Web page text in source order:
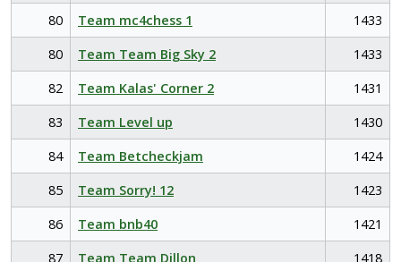
80
Team mc4chess 1
1433
80
Team Team Big Sky 2
1433
82
Team Kalas' Corner 2
1431
83
Team Level up
1430
84
Team Betcheckjam
1424
85
Team Sorry! 12
1423
86
Team bnb40
1421
87
Team Team Dillon 1418